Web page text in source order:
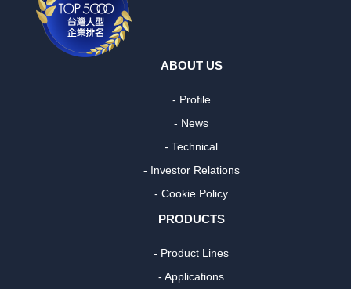
ABOUT US
- Profile
- News
- Technical
- Investor Relations
- Cookie Policy
PRODUCTS
- Product Lines
- Applications